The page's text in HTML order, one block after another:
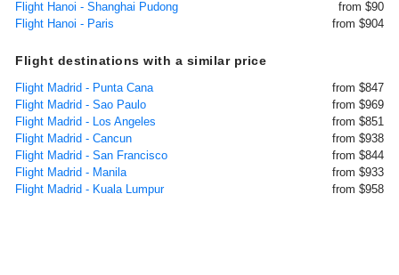
Flight Hanoi - Shanghai Pudong
from $90
Flight Hanoi - Paris
from $904
Flight destinations with a similar price
Flight Madrid - Punta Cana
from $847
Flight Madrid - Sao Paulo
from $969
Flight Madrid - Los Angeles
from $851
Flight Madrid - Cancun
from $938
Flight Madrid - San Francisco
from $844
Flight Madrid - Manila
from $933
Flight Madrid - Kuala Lumpur
from $958